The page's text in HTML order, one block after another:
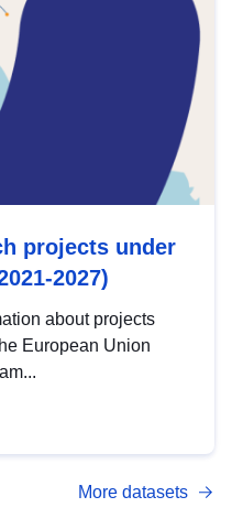
projects under
2027)
about projects
European Union
More datasets